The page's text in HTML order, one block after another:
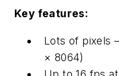
Key features:
Lots of pixels
× 8064)